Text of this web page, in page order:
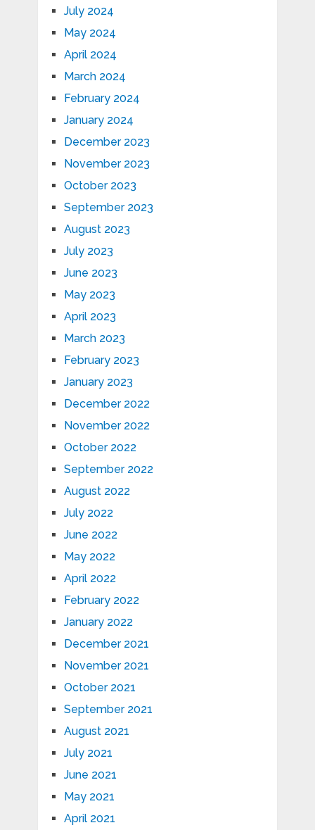
July 2024
May 2024
April 2024
March 2024
February 2024
January 2024
December 2023
November 2023
October 2023
September 2023
August 2023
July 2023
June 2023
May 2023
April 2023
March 2023
February 2023
January 2023
December 2022
November 2022
October 2022
September 2022
August 2022
July 2022
June 2022
May 2022
April 2022
February 2022
January 2022
December 2021
November 2021
October 2021
September 2021
August 2021
July 2021
June 2021
May 2021
April 2021